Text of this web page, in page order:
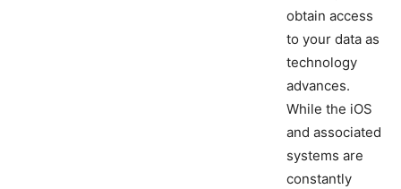
obtain access
to your data as
technology
advances.
While the iOS
and associated
systems are
constantly